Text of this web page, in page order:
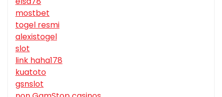
mostbet
togel resmi
alexistogel
slot
link haha178
kuatoto
gsnslot